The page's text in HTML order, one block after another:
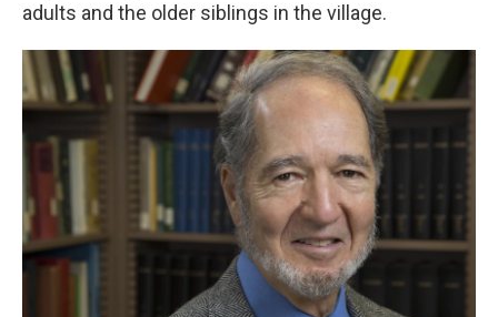
adults and the older siblings in the village.